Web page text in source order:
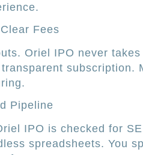
Fees
Oriel IPO never
subscription.
Pipeline
IPO is checked for
spreadsheets. You